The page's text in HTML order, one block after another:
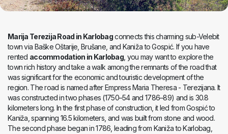
Marija Terezija Road in Karlobagconnects this charming sub-Velebit
town via Baške Oštarije, Brušane, and Kaniža to Gospić. If you have
rented accommodation in Karlobag, you may want to explore the
town rich history and take a walk among the remnants of the road that
was significant for the economic and touristic development of the
region. The road is named after Empress Maria Theresa - Terezijana. It
was constructed in two phases (1750–54 and 1786–89) and is 30.8
kilometers long. In the first phase of construction, it led from Gospić to
Kaniža, spanning 16.5 kilometers, and was built from stone and wood.
The second phase began in 1786, leading from Kaniža to Karlobag,